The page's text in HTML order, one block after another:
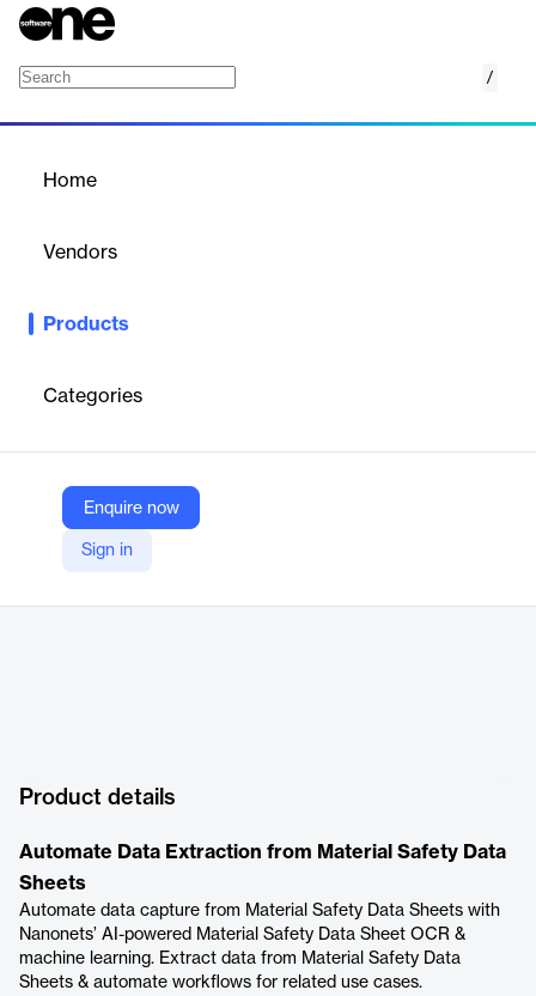
/
Home
Vendors
Products
Categories
Enquire now
Sign in
AI OCR to extract and automate data from Material Safety
Company Website
https://nanonets.com/document-ocr/material-safety-data-sheet
Product details
Automate Data Extraction from Material Safety Data
Sheets
Automate data capture from Material Safety Data Sheets with
Nanonets’ AI-powered Material Safety Data Sheet OCR &
machine learning. Extract data from Material Safety Data
Sheets & automate workflows for related use cases.